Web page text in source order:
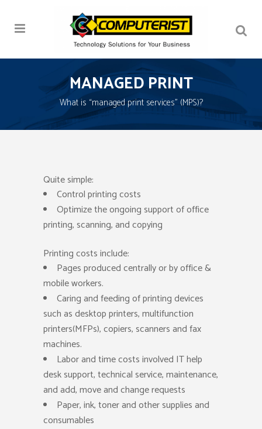
MANAGED PRINT
What is “managed print services” (MPS)?
Quite simple:
Control printing costs
Optimize the ongoing support of office
printing, scanning, and copying
Printing costs include:
Pages produced centrally or by office &
mobile workers.
Caring and feeding of printing devices
such as desktop printers, multifunction
printers(MFPs), copiers, scanners and fax
machines.
Labor and time costs involved IT help
desk support, technical service, maintenance,
and add, move and change requests
Paper, ink, toner and other supplies and
consumables